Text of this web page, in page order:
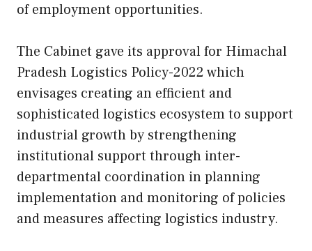
of employment opportunities.
The Cabinet gave its approval for Himachal
Pradesh Logistics Policy-2022 which
envisages creating an efficient and
sophisticated logistics ecosystem to support
industrial growth by strengthening
institutional support through inter-
departmental coordination in planning
implementation and monitoring of policies
and measures affecting logistics industry.